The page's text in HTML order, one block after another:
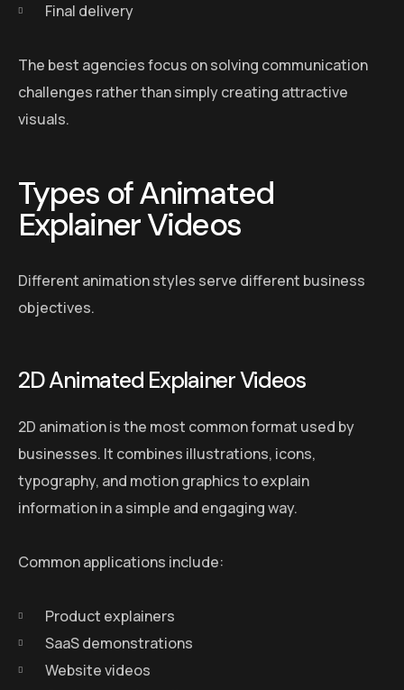
Final delivery
The best agencies focus on solving communication
challenges rather than simply creating attractive
visuals.
Types of Animated
Explainer Videos
Different animation styles serve different business
objectives.
2D Animated Explainer Videos
2D animation is the most common format used by
businesses. It combines illustrations, icons,
typography, and motion graphics to explain
information in a simple and engaging way.
Common applications include:
Product explainers
SaaS demonstrations
Website videos